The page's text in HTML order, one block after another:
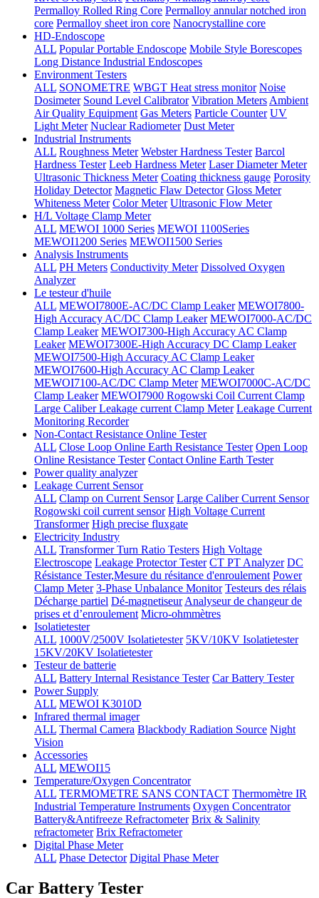
Permalloy Rolled Ring Core Permalloy annular notched iron
core Permalloy sheet iron core Nanocrystalline core
HD-Endoscope
ALL Popular Portable Endoscope Mobile Style Borescopes
Long Distance Industrial Endoscopes
Environment Testers
ALL SONOMETRE WBGT Heat stress monitor Noise
Dosimeter Sound Level Calibrator Vibration Meters Ambient
Air Quality Equipment Gas Meters Particle Counter UV
Light Meter Nuclear Radiometer Dust Meter
Industrial Instruments
ALL Roughness Meter Webster Hardness Tester Barcol
Hardness Tester Leeb Hardness Meter Laser Diameter Meter
Ultrasonic Thickness Meter Coating thickness gauge Porosity
Holiday Detector Magnetic Flaw Detector Gloss Meter
Whiteness Meter Color Meter Ultrasonic Flow Meter
H/L Voltage Clamp Meter
ALL MEWOI 1000 Series MEWOI 1100Series
MEWOI1200 Series MEWOI1500 Series
Analysis Instruments
ALL PH Meters Conductivity Meter Dissolved Oxygen
Analyzer
Le testeur d'huile
ALL MEWOI7800E-AC/DC Clamp Leaker MEWOI7800-
High Accuracy AC/DC Clamp Leaker MEWOI7000-AC/DC
Clamp Leaker MEWOI7300-High Accuracy AC Clamp
Leaker MEWOI7300E-High Accuracy DC Clamp Leaker
MEWOI7500-High Accuracy AC Clamp Leaker
MEWOI7600-High Accuracy AC Clamp Leaker
MEWOI7100-AC/DC Clamp Meter MEWOI7000C-AC/DC
Clamp Leaker MEWOI7900 Rogowski Coil Current Clamp
Large Caliber Leakage current Clamp Meter Leakage Current
Monitoring Recorder
Non-Contact Resistance Online Tester
ALL Close Loop Online Earth Resistance Tester Open Loop
Online Resistance Tester Contact Online Earth Tester
Power quality analyzer
Leakage Current Sensor
ALL Clamp on Current Sensor Large Caliber Current Sensor
Rogowski coil current sensor High Voltage Current
Transformer High precise fluxgate
Electricity Industry
ALL Transformer Turn Ratio Testers High Voltage
Electroscope Leakage Protector Tester CT PT Analyzer DC
Résistance Tester,Mesure du résitance d'enroulement Power
Clamp Meter 3-Phase Unbalance Monitor Testeurs des rélais
Décharge partiel Dé-magnetiseur Analyseur de changeur de
prises et d’enroulement Micro-ohmmètres
Isolatietester
ALL 1000V/2500V Isolatietester 5KV/10KV Isolatietester
15KV/20KV Isolatietester
Testeur de batterie
ALL Battery Internal Resistance Tester Car Battery Tester
Power Supply
ALL MEWOI K3010D
Infrared thermal imager
ALL Thermal Camera Blackbody Radiation Source Night
Vision
Accessories
ALL MEWOI15
Temperature/Oxygen Concentrator
ALL TERMOMETRE SANS CONTACT Thermomètre IR
Industrial Temperature Instruments Oxygen Concentrator
Battery&Antifreeze Refractometer Brix & Salinity
refractometer Brix Refractometer
Digital Phase Meter
ALL Phase Detector Digital Phase Meter
Car Battery Tester